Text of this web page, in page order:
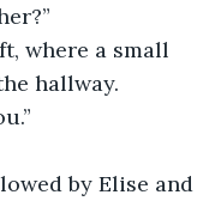
where a small
hallway.
by Elise and